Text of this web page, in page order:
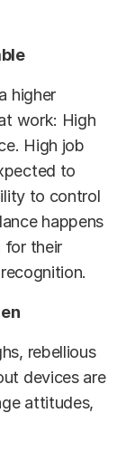
higher
work: High
High job
to
to control
happens
for their
rebellious
devices are
attitudes,